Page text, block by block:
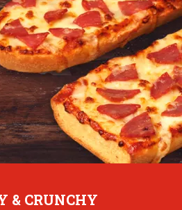
& CRUNCHY